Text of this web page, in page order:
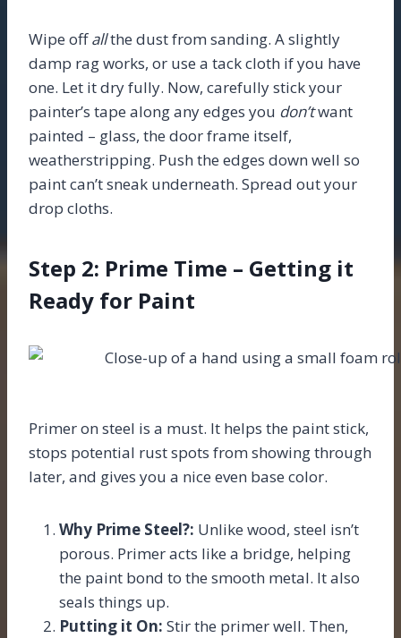
Wipe offallthe dust from sanding. A slightly
damp rag works, or use a tack cloth if you have
one. Let it dry fully. Now, carefully stick your
painter’s tape along any edges you don’twant
painted – glass, the door frame itself,
weatherstripping. Push the edges down well so
paint can’t sneak underneath. Spread out your
drop cloths.
Step 2: Prime Time – Getting it
Ready for Paint
Primer on steel is a must. It helps the paint stick,
stops potential rust spots from showing through
later, and gives you a nice even base color.
Why Prime Steel?: Unlike wood, steel isn’t
porous. Primer acts like a bridge, helping
the paint bond to the smooth metal. It also
seals things up.
Putting it On: Stir the primer well. Then,